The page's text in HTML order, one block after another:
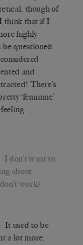
though of
think that if I
highly
questioned
and
There’s
‘feminine’
don’t want to
about
work?
It used to be
a lot more.